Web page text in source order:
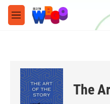
Skip to main content
M
e
The